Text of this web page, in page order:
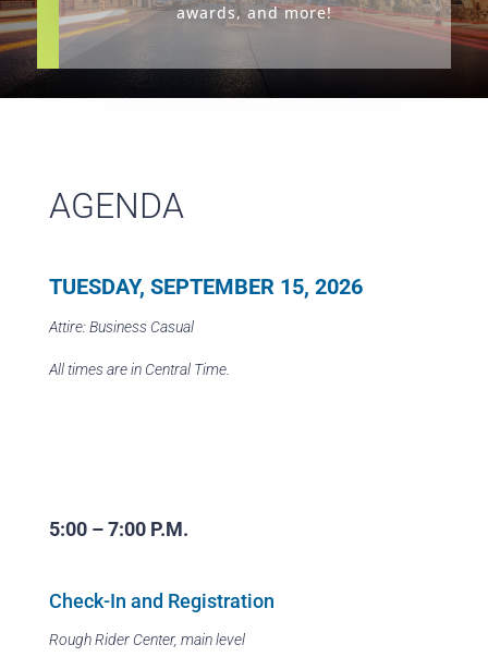
awards, and more!
AGENDA
TUESDAY, SEPTEMBER 15, 2026
Attire: Business Casual
All times are in Central Time.
5:00 – 7:00 P.M.
Check-In and Registration
Rough Rider Center, main level